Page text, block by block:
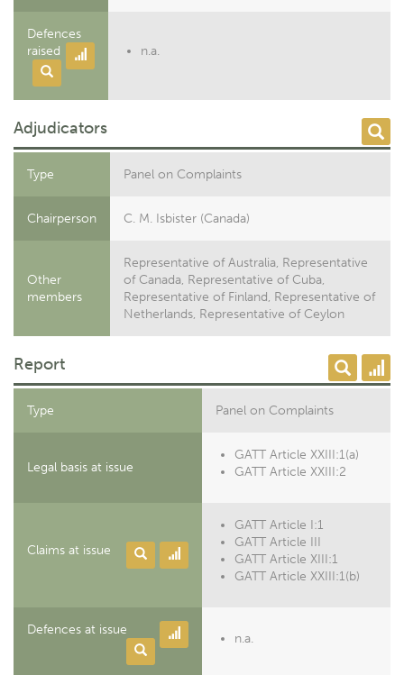
Defences
raised
n.a.
Adjudicators
Type Panel on Complaints
Chairperson C. M. Isbister (Canada)
Other
members
Representative of Australia, Representative
of Canada, Representative of Cuba,
Representative of Finland, Representative of
Netherlands, Representative of Ceylon
Report
Type Panel on Complaints
Legal basis at issue
GATT Article XXIII:1(a)
GATT Article XXIII:2
Claims at issue
GATT Article I:1
GATT Article III
GATT Article XIII:1
GATT Article XXIII:1(b)
Defences at issue
n.a.